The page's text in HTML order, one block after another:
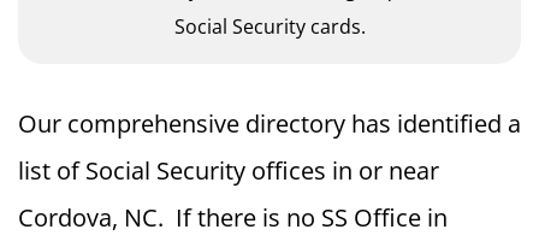
Social Security cards.
Our comprehensive directory has identified a
list of Social Security offices in or near
Cordova, NC. If there is no SS Office in